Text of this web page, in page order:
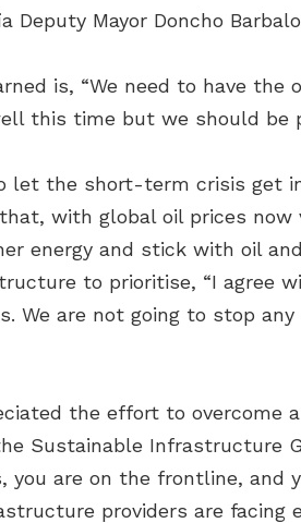
Deputy Mayor Doncho
is, “We need to have
this time but we should be
let the short-term crisis get
with global oil prices
energy and stick with oil
to prioritise, “I agree
We are not going to stop
the effort to
Sustainable
you are on the frontline,
providers are